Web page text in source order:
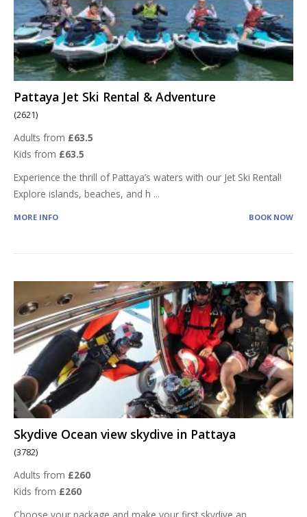
Pattaya Jet Ski Rental & Adventure
(2621)
Adults from £63.5
Kids from £63.5
Experience the thrill of Pattaya’s waters with our Jet Ski Rental!
Explore islands, beaches, and h ...
MORE INFO BOOK NOW
Skydive Ocean view skydive in Pattaya
(3782)
Adults from £260
Kids from £260